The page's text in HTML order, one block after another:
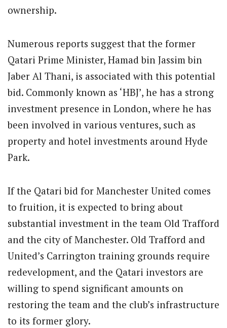
ownership.
Numerous reports suggest that the former
Qatari Prime Minister, Hamad bin Jassim bin
Jaber Al Thani, is associated with this potential
bid. Commonly known as ‘HBJ’, he has a strong
investment presence in London, where he has
been involved in various ventures, such as
property and hotel investments around Hyde
Park.
If the Qatari bid for Manchester United comes
to fruition, it is expected to bring about
substantial investment in the team Old Trafford
and the city of Manchester. Old Trafford and
United’s Carrington training grounds require
redevelopment, and the Qatari investors are
willing to spend significant amounts on
restoring the team and the club’s infrastructure
to its former glory.